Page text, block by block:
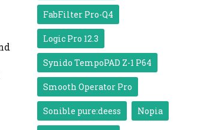
FabFilter Pro-Q4
Logic Pro 12.3
Synido TempoPAD Z-1 P64
Smooth Operator Pro
Sonible pure:deess Nopia